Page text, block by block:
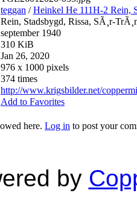
teggan /Heinkel He 111H-2 Rein,
Rein, Stadsbygd, Rissa, SÃ¸r-
september 1940
310 KiB
Jan 26, 2020
976 x 1000 pixels
374 times
http://www.krigsbilder.net/
Add to Favorites
here. Log in to post your
by